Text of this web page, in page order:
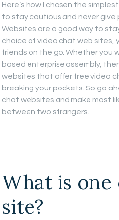
Here’s how I chosen the
to stay cautious and never
Websites are a good way to
choice of video chat web sites,
friends on the go. Whether you
based enterprise assembly,
websites that offer free video
breaking your pockets. So go
chat websites and make most
between two strangers.
What is
site?